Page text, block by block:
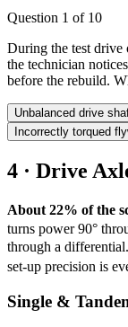
Question 1 of 10
During the test drive
the technician
before the rebuild.
Unbalanced drive
Incorrectly torqued
4 · Drive
About 22% of the
turns power 90°
through a
set-up precision is
Single &